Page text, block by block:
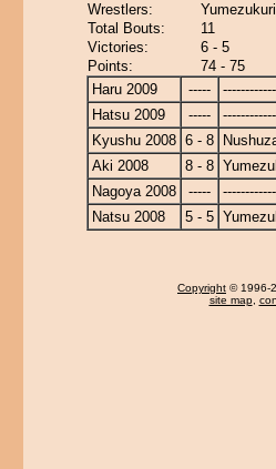
Wrestlers:
Total Bouts:
11
Victories:
6 - 5
Points:
74 - 75
Haru 2009
-----
Hatsu 2009
-----
Kyushu 2008 6 - 8
Aki 2008
8 - 8
Nagoya 2008
-----
Natsu 2008
5 - 5
Copyright © 1996-
site map,